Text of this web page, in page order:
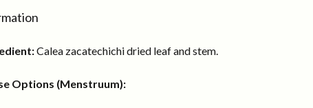
Calea zacatechichi dried leaf and stem.
Options (Menstruum):